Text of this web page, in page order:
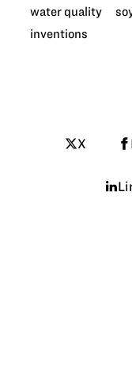
water quality
inventions
X